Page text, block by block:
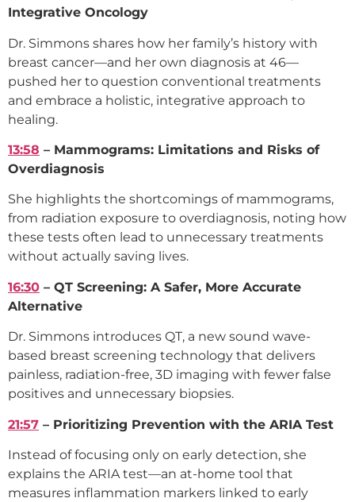
Integrative Oncology
Dr. Simmons shares how her family’s history with
breast cancer—and her own diagnosis at 46—
pushed her to question conventional treatments
and embrace a holistic, integrative approach to
healing.
13:58 – Mammograms: Limitations and Risks of
Overdiagnosis
She highlights the shortcomings of mammograms,
from radiation exposure to overdiagnosis, noting how
these tests often lead to unnecessary treatments
without actually saving lives.
16:30 – QT Screening: A Safer, More Accurate
Alternative
Dr. Simmons introduces QT, a new sound wave-
based breast screening technology that delivers
painless, radiation-free, 3D imaging with fewer false
positives and unnecessary biopsies.
21:57 – Prioritizing Prevention with the ARIA Test
Instead of focusing only on early detection, she
explains the ARIA test—an at-home tool that
measures inflammation markers linked to early